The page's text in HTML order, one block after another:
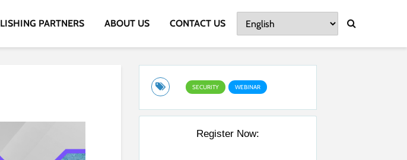
PARTNERS ABOUT US CONTACT US
SECURITY WEBINAR
Register Now: